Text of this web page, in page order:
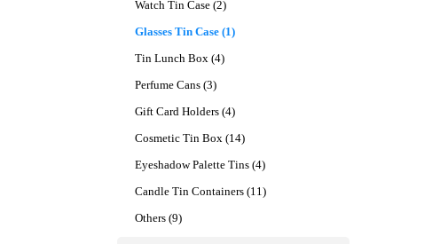
Watch Tin Case (2)
Glasses Tin Case (1)
Tin Lunch Box (4)
Perfume Cans (3)
Gift Card Holders (4)
Cosmetic Tin Box (14)
Eyeshadow Palette Tins (4)
Candle Tin Containers (11)
Others (9)